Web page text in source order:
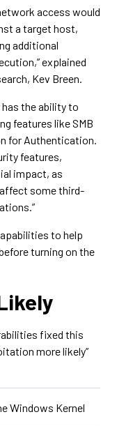
access would
a target host,
additional
explained
Kev Breen.
has the ability to
features like SMB
for Authentication.
features,
impact, as
some third-
to help
turning on the
fixed this
more likely”
Windows Kernel